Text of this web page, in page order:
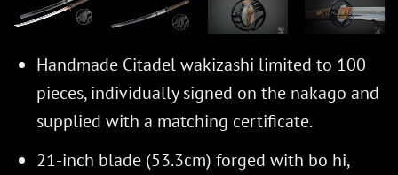
Handmade Citadel wakizashi limited to 100
pieces, individually signed on the nakago and
supplied with a matching certificate.
21-inch blade (53.3cm) forged with bo hi,